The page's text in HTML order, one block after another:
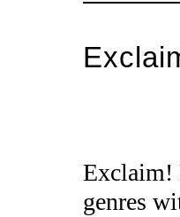
Exclaim!
genres